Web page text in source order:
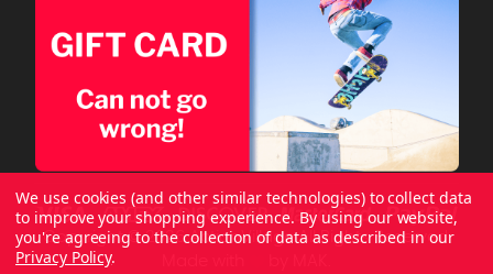
Copyright © 2026 ActionVillage All Rights Reserved.
We use cookies (and other similar technologies) to collect data
to improve your shopping experience. By using our website,
you're agreeing to the collection of data as described in our
Privacy Policy.